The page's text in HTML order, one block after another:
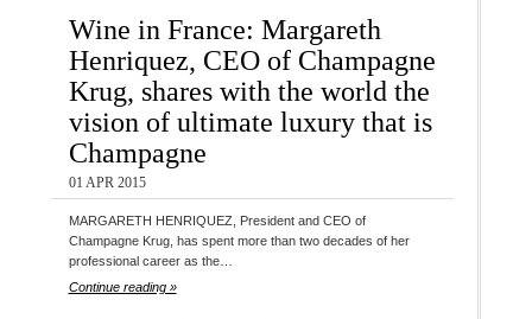
Wine in France: Margareth
Henriquez, CEO of Champagne
Krug, shares with the world the
vision of ultimate luxury that is
Champagne
01 APR 2015
MARGARETH HENRIQUEZ, President and CEO of
Champagne Krug, has spent more than two decades of her
professional career as the…
Continue reading »